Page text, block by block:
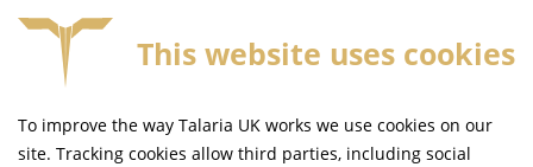
Home Shop
This website uses cookies
To improve the way Talaria UK works we use cookies on our
site. Tracking cookies allow third parties, including social